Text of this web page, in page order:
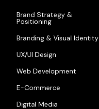
Brand Strategy &
Positioning
Branding & Visual Identity
UX/UI Design
Web Development
E-Commerce
Digital Media